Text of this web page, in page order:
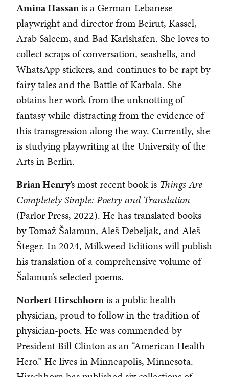
Amina Hassanis a German-Lebanese
playwright and director from Beirut, Kassel,
Arab Saleem, and Bad Karlshafen. She loves to
collect scraps of conversation, seashells, and
WhatsApp stickers, and continues to be rapt by
fairy tales and the Battle of Karbala. She
obtains her work from the unknotting of
fantasy while distracting from the evidence of
this transgression along the way. Currently, she
is studying playwriting at the University of the
Arts in Berlin.
Brian Henry’s most recent book is Things Are
Completely Simple: Poetry and Translation
(Parlor Press, 2022). He has translated books
by Tomaž Šalamun, Aleš Debeljak, and Aleš
Šteger. In 2024, Milkweed Editions will publish
his translation of a comprehensive volume of
Šalamun’s selected poems.
Norbert Hirschhornis a public health
physician, proud to follow in the tradition of
physician-poets. He was commended by
President Bill Clinton as an “American Health
Hero.” He lives in Minneapolis, Minnesota.